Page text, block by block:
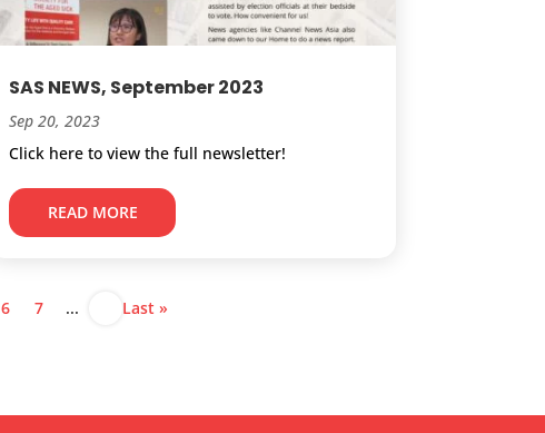
SAS NEWS, September 2023
Sep 20, 2023
Click here to view the full newsletter!
READ MORE
6 7 ... Last »